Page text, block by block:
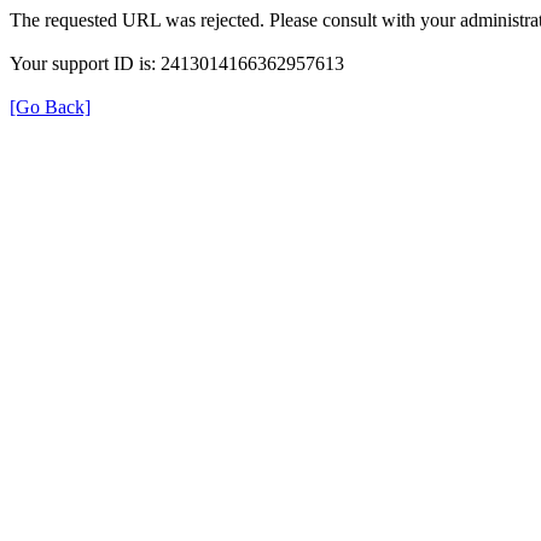
The requested URL was rejected. Please consult with your
Your support ID is: 2413014166362957613
[Go Back]